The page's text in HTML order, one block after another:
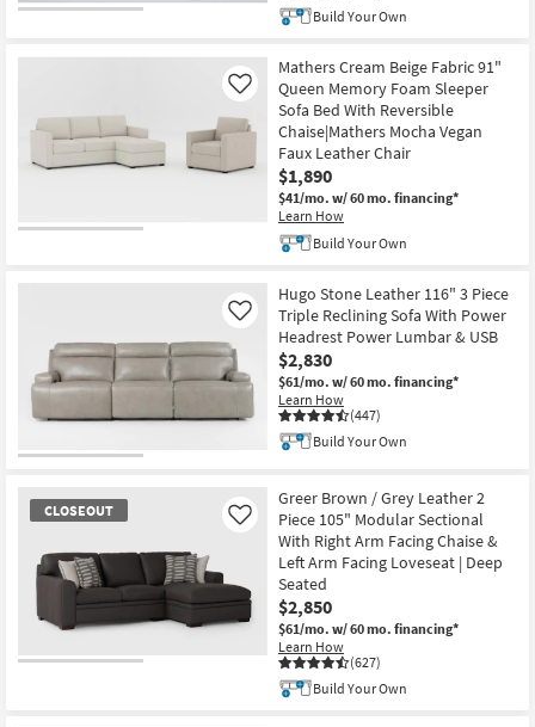
Build Your Own
Mathers Cream Beige Fabric 91"
Queen Memory Foam Sleeper
Sofa Bed With Reversible
Chaise|Mathers Mocha Vegan
Faux Leather Chair
$1,890
$41/mo. w/ 60 mo. financing*
Learn How
Like
Build Your Own
Hugo Stone Leather 116" 3 Piece
Triple Reclining Sofa With Power
Headrest Power Lumbar & USB
$2,830
$61/mo. w/ 60 mo. financing*
Learn How
(447)
Like
Build Your Own
CLOSEOUT
Greer Brown / Grey Leather 2
Piece 105" Modular Sectional
With Right Arm Facing Chaise &
Left Arm Facing Loveseat | Deep
Seated
$2,850
$61/mo. w/ 60 mo. financing*
Learn How
(627)
Like
Build Your Own